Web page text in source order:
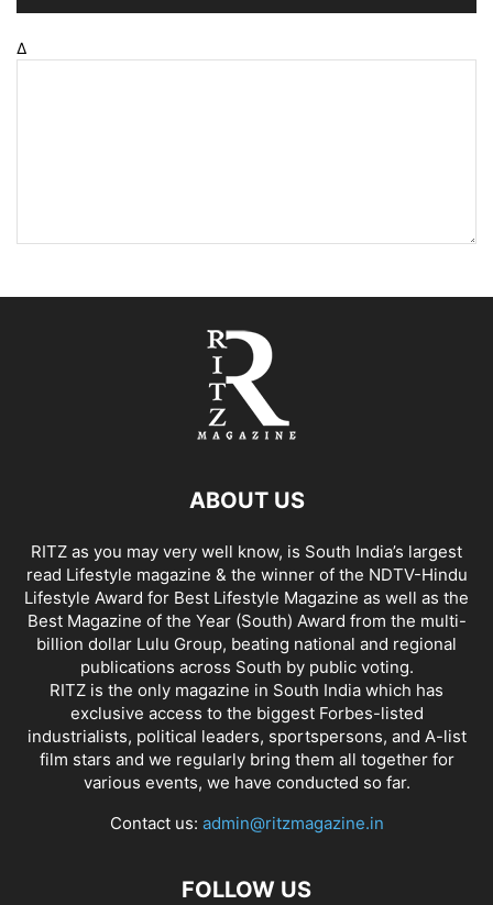
Δ
ABOUT US
RITZ as you may very well know, is South India’s largest
read Lifestyle magazine & the winner of the NDTV-Hindu
Lifestyle Award for Best Lifestyle Magazine as well as the
Best Magazine of the Year (South) Award from the multi-
billion dollar Lulu Group, beating national and regional
publications across South by public voting.
RITZ is the only magazine in South India which has
exclusive access to the biggest Forbes-listed
industrialists, political leaders, sportspersons, and A-list
film stars and we regularly bring them all together for
various events, we have conducted so far.
Contact us: admin@ritzmagazine.in
FOLLOW US